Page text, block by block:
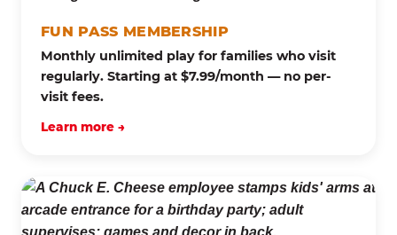
FUN PASS MEMBERSHIP
Monthly unlimited play for families who visit
regularly. Starting at $7.99/month — no per-
visit fees.
Learn more →